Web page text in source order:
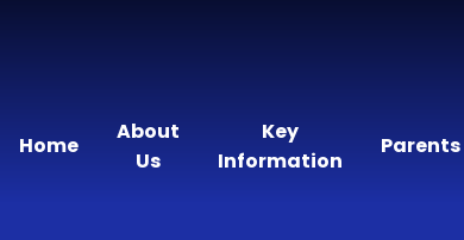
Home
About
Us
Key
Information
Parents